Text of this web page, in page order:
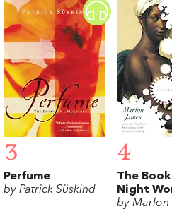
3
Perfume
by Patrick Süskind
4
The
Night
by Marlon